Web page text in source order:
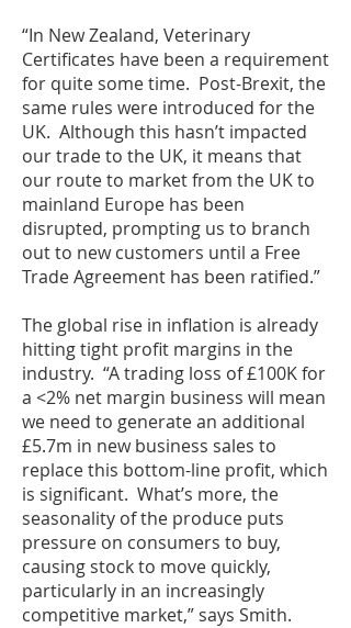
“In New Zealand, Veterinary
Certificates have been a requirement
for quite some time. Post-Brexit, the
same rules were introduced for the
UK. Although this hasn’t impacted
our trade to the UK, it means that
our route to market from the UK to
mainland Europe has been
disrupted, prompting us to branch
out to new customers until a Free
Trade Agreement has been ratified.”
The global rise in inflation is already
hitting tight profit margins in the
industry. “A trading loss of £100K for
a <2% net margin business will mean
we need to generate an additional
£5.7m in new business sales to
replace this bottom-line profit, which
is significant. What’s more, the
seasonality of the produce puts
pressure on consumers to buy,
causing stock to move quickly,
particularly in an increasingly
competitive market,” says Smith.